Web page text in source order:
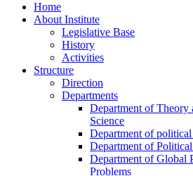
Home
About Institute
Legislative Base
History
Activities
Structure
Direction
Departments
Department of
Science
Department of political
Department of
Department of Global
Problems